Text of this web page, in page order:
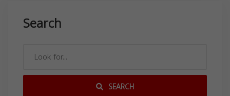
Search
SEARCH